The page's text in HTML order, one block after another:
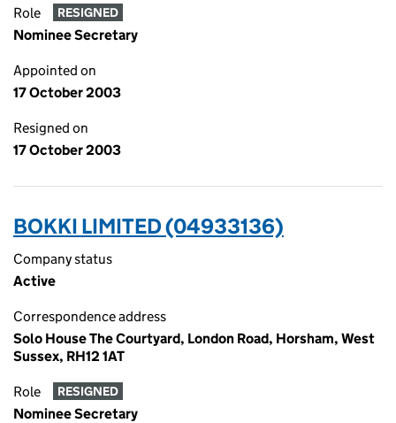
Role RESIGNED
Nominee Secretary
Appointed on
17 October 2003
Resigned on
17 October 2003
BOKKI LIMITED (04933136)
Company status
Active
Correspondence address
Solo House The Courtyard, London Road, Horsham, West
Sussex, RH12 1AT
Role RESIGNED
Nominee Secretary